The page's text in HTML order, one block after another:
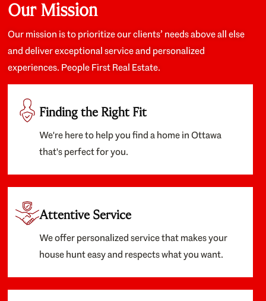
about the old core areas of the city, and took our
housing preferences seriously. I would highly
recommend them to anyone looking to buy a home.
Our Mission
Our mission is to prioritize our clients’ needs above all else
and deliver exceptional service and personalized
experiences. People First Real Estate.
Finding the Right Fit
We're here to help you find a home in Ottawa
that's perfect for you.
Attentive Service
We offer personalized service that makes your
house hunt easy and respects what you want.